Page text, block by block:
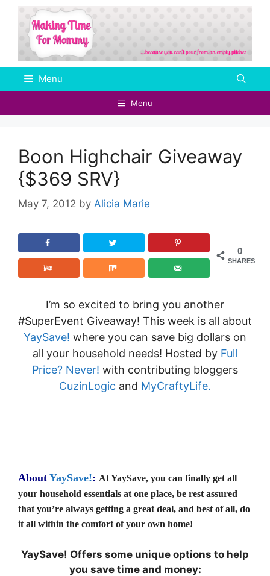
Skip
content
Menu
Menu
Boon Highchair Giveaway
{$369 SRV}
May 7, 2012 by Alicia Marie
0
SHARES
I’m so excited to bring you another
#SuperEvent Giveaway! This week is all about
YaySave! where you can save big dollars on
all your household needs! Hosted by Full
Price? Never! with contributing bloggers
CuzinLogic and MyCraftyLife.
About YaySave!: At YaySave, you can finally get all
your household essentials at one place, be rest assured
that you’re always getting a great deal, and best of all, do
it all within the comfort of your own home!
YaySave! Offers some unique options to help
you save time and money: